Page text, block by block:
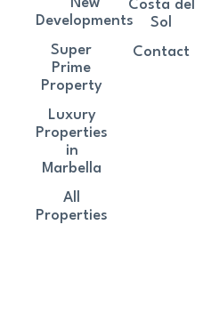
Developments
Super
Prime
Property
Luxury
Properties
in
Marbella
All
Properties
Costa del
Sol
Contact